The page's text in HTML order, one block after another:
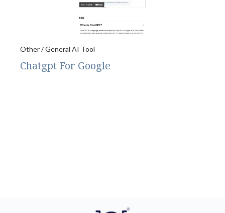
Other / General AI Tool
Chatgpt For Google